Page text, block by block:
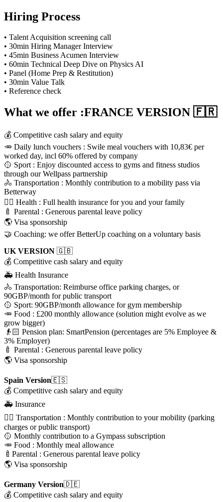
Hiring Process
• Talent Acquisition screening call
• 30min Hiring Manager Interview
• 45min Business Acumen Interview
• 60min Technical Deep Dive on Physics AI
• Panel (Home Prep & Restitution)
• 30min Value Talk
• Reference check
What we offer :FRANCE VERSION 🇫🇷
💰 Competitive cash salary and equity
🥕 Daily lunch vouchers : Swile meal vouchers with 10,83€ per
worked day, incl 60% offered by company
🥎 Sport : Enjoy discounted access to gyms and fitness studios
through our Wellpass partnership
🚴 Transportation : Monthly contribution to a mobility pass via
Betterway
🧑‍⚕️ Health : Full health insurance for you and your family
🍼 Parental : Generous parental leave policy
🌎 Visa sponsorship
🤝 Coaching: we offer BetterUp coaching on a voluntary basis
UK VERSION 🇬🇧
💰 Competitive cash salary and equity
🚑 Health Insurance
🚴 Transportation: Reimburse office parking charges, or
90GBP/month for public transport
🥎 Sport: 90GBP/month allowance for gym membership
🥕 Food : £200 monthly allowance (solution might evolve as we
grow bigger)
👴🏻 Pension plan: SmartPension (percentages are 5% Employee &
3% Employer)
🍼 Parental : Generous parental leave policy
🌎 Visa sponsorship
Spain Version🇪🇸
💰 Competitive cash salary and equity
🚑 Insurance
🚴‍♀️ Transportation : Monthly contribution to your mobility (parking
charges or public transport)
🥎 Monthly contribution to a Gympass subscription
🥕 Food : Monthly meal allowance
🍼Parental : Generous parental leave policy
🌎 Visa sponsorship
Germany Version🇩🇪
💰 Competitive cash salary and equity